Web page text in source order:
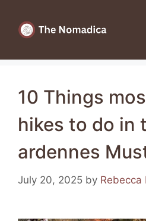
content
10 Things
hikes to do in
ardennes
July 20, 2025 by Rebecca